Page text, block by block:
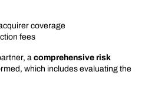
coverage
fees
acomprehensive risk
which includes evaluating the